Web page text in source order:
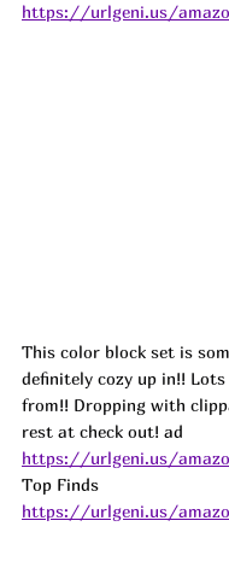
https://urlgeni.us/
This color block set is
definitely cozy up in!!
from!! Dropping with
rest at check out! ad
https://urlgeni.us/
Top Finds
https://urlgeni.us/